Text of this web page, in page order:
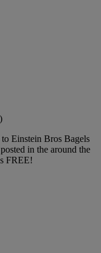
Einstein Bros Bagels
in the around the
FREE!